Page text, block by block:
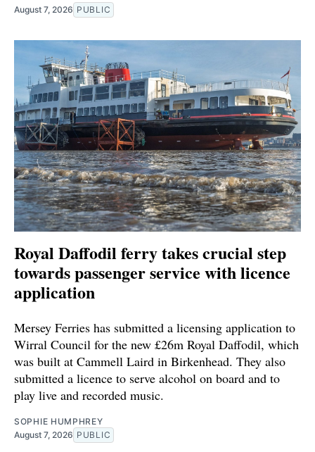
August 7, 2026 PUBLIC
Royal Daffodil ferry takes crucial step
towards passenger service with licence
application
Mersey Ferries has submitted a licensing application to
Wirral Council for the new £26m Royal Daffodil, which
was built at Cammell Laird in Birkenhead. They also
submitted a licence to serve alcohol on board and to
play live and recorded music.
SOPHIE HUMPHREY
August 7, 2026 PUBLIC